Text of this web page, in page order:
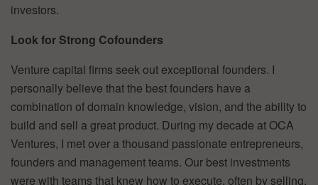
investors.
Look for Strong Cofounders
Venture capital firms seek out exceptional founders. I
personally believe that the best founders have a
combination of domain knowledge, vision, and the ability to
build and sell a great product. During my decade at OCA
Ventures, I met over a thousand passionate entrepreneurs,
founders and management teams. Our best investments
were with teams that knew how to execute, often by selling.